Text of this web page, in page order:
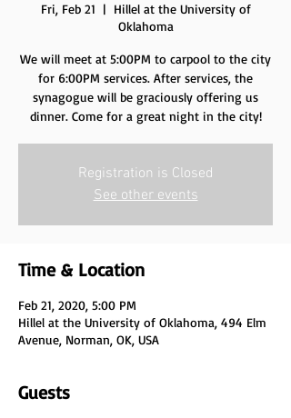
Fri, Feb 21
  |
Hillel at the University of
Oklahoma
We will meet at 5:00PM to carpool to the city
for 6:00PM services. After services, the
synagogue will be graciously offering us
dinner. Come for a great night in the city!
Registration is Closed
See other events
Time & Location
Feb 21, 2020, 5:00 PM
Hillel at the University of Oklahoma, 494 Elm
Avenue, Norman, OK, USA
Guests